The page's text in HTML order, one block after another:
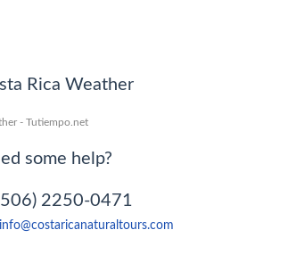
Rica Weather
- Tutiempo.net
some help?
2250-0471
info@costaricanaturaltours.com